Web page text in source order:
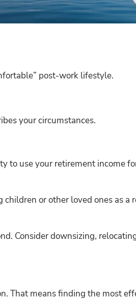
post-work lifestyle.
your circumstances.
to use your retirement income
or other loved ones as a
Consider downsizing,
That means finding the most